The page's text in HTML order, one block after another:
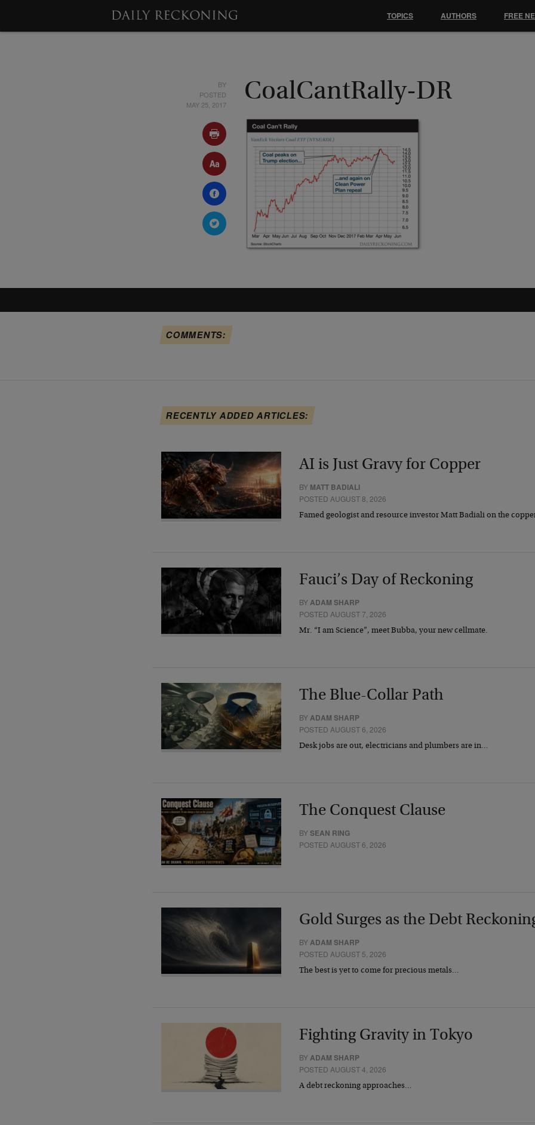
BY
POSTED
MAY 25, 2017
CoalCantRally-DR
COMMENTS:
RECENTLY ADDED ARTICLES:
AI is Just Gravy for Copper
BY MATT BADIALI
POSTED AUGUST 8, 2026
Famed geologist and resource investor Matt Badiali on the
Fauci’s Day of Reckoning
BYADAM SHARP
POSTED AUGUST 7, 2026
Mr. “I am Science”, meet Bubba, your new cellmate.
The Blue-Collar Path
BYADAM SHARP
POSTED AUGUST 6, 2026
Desk jobs are out, electricians and plumbers are in…
The Conquest Clause
BYSEAN RING
POSTED AUGUST 6, 2026
Gold Surges as the Debt
BYADAM SHARP
POSTED AUGUST 5, 2026
The best is yet to come for precious metals…
Fighting Gravity in Tokyo
BYADAM SHARP
POSTED AUGUST 4, 2026
A debt reckoning approaches…
TOPICS AUTHORS FREE